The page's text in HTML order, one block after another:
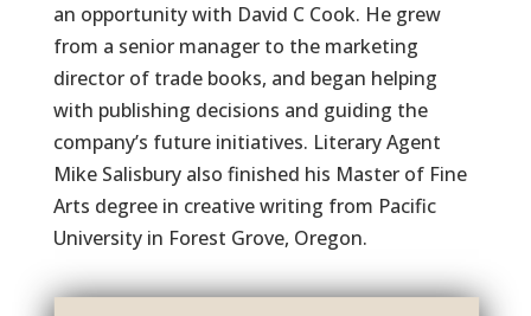
an opportunity with David C Cook. He grew
from a senior manager to the marketing
director of trade books, and began helping
with publishing decisions and guiding the
company’s future initiatives. Literary Agent
Mike Salisbury also finished his Master of Fine
Arts degree in creative writing from Pacific
University in Forest Grove, Oregon.